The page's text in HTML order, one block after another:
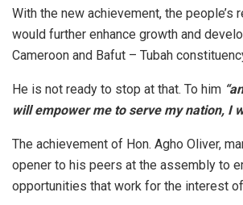
With the new achievement, the people’s
would further enhance growth and
Cameroon and Bafut – Tubah
He is not ready to stop at that. To him
will empower me to serve my nation, I
The achievement of Hon. Agho Oliver,
opener to his peers at the assembly to
opportunities that work for the interest